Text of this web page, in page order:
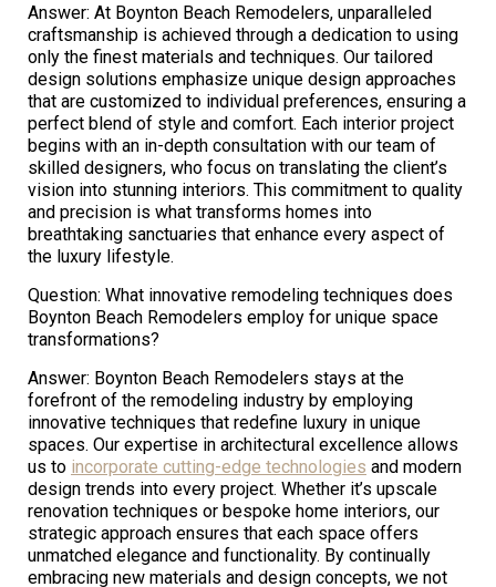
Answer: At Boynton Beach Remodelers, unparalleled
craftsmanship is achieved through a dedication to using
only the finest materials and techniques. Our tailored
design solutions emphasize unique design approaches
that are customized to individual preferences, ensuring a
perfect blend of style and comfort. Each interior project
begins with an in-depth consultation with our team of
skilled designers, who focus on translating the client’s
vision into stunning interiors. This commitment to quality
and precision is what transforms homes into
breathtaking sanctuaries that enhance every aspect of
the luxury lifestyle.
Question: What innovative remodeling techniques does
Boynton Beach Remodelers employ for unique space
transformations?
Answer: Boynton Beach Remodelers stays at the
forefront of the remodeling industry by employing
innovative techniques that redefine luxury in unique
spaces. Our expertise in architectural excellence allows
us to incorporate cutting-edge technologies and modern
design trends into every project. Whether it’s upscale
renovation techniques or bespoke home interiors, our
strategic approach ensures that each space offers
unmatched elegance and functionality. By continually
embracing new materials and design concepts, we not